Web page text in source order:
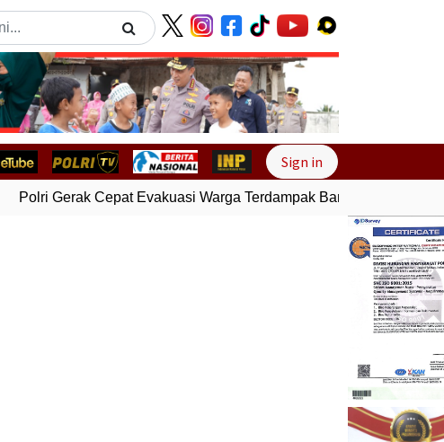
Next
Sign in
Polri Gerak Cepat Evakuasi Warga Terdampak Banjir di Padang